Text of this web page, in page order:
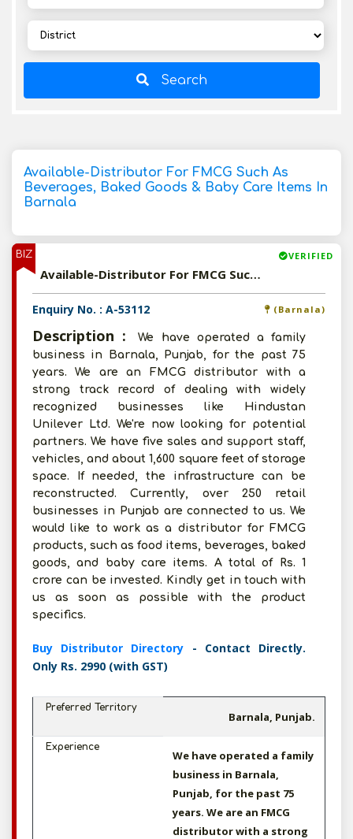
Search
Available-Distributor For FMCG Such As
Beverages, Baked Goods & Baby Care Items In
Barnala
BIZ VERIFIED
Available-Distributor For FMCG Such As Beverages, Baked Goods & Baby Care Items In Barnala
Enquiry No. : A-53112 (Barnala)
Description :
We have operated a family
business in Barnala, Punjab, for the past 75
years. We are an FMCG distributor with a
strong track record of dealing with widely
recognized businesses like Hindustan
Unilever Ltd. We're now looking for potential
partners. We have five sales and support staff,
vehicles, and about 1,600 square feet of storage
space. If needed, the infrastructure can be
reconstructed. Currently, over 250 retail
businesses in Punjab are connected to us. We
would like to work as a distributor for FMCG
products, such as food items, beverages, baked
goods, and baby care items. A total of Rs. 1
crore can be invested. Kindly get in touch with
us as soon as possible with the product
specifics.
Buy Distributor Directory - Contact Directly.
Only Rs. 2990 (with GST)
Preferred Territory
Barnala, Punjab.
Experience
We have operated a family
business in Barnala,
Punjab, for the past 75
years. We are an FMCG
distributor with a strong